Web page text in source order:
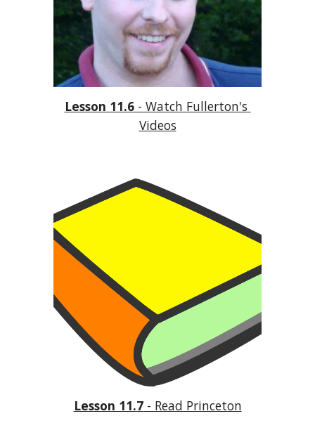
Lesson 11.6 - Watch Fullerton's
Videos
Lesson 11.7 - Read Princeton